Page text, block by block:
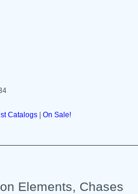
Catalogs| On Sale!
Elements, Chases